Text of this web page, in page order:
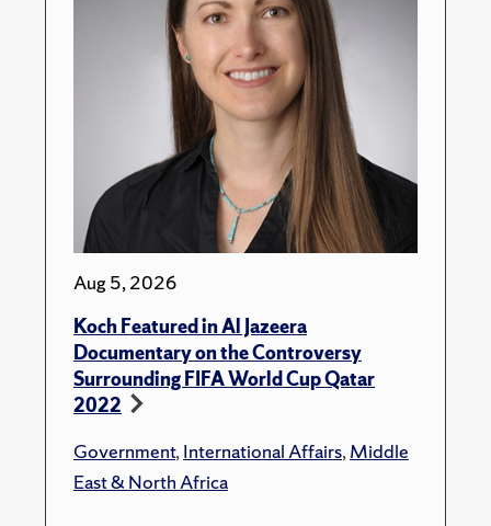
Aug 5, 2026
Koch Featured in Al Jazeera
Documentary on the Controversy
Surrounding FIFA World Cup Qatar
2022
Government,International Affairs,Middle
East & North Africa